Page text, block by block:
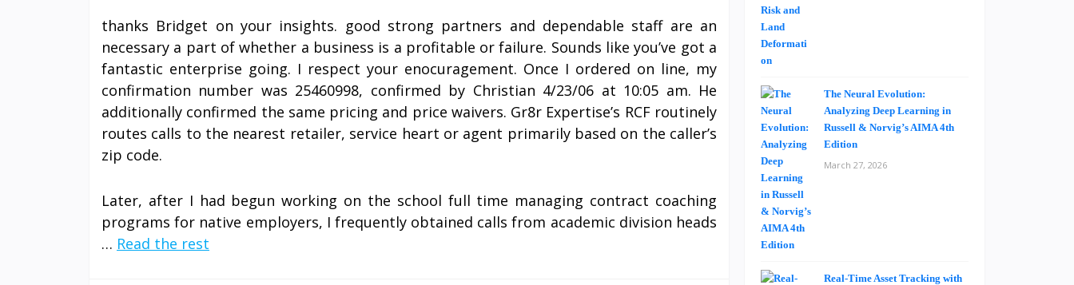
thanks Bridget on your insights. good strong partners and dependable staff are an
necessary a part of whether a business is a profitable or failure. Sounds like you’ve got a
fantastic enterprise going. I respect your enocuragement. Once I ordered on line, my
confirmation number was 25460998, confirmed by Christian 4/23/06 at 10:05 am. He
additionally confirmed the same pricing and price waivers. Gr8r Expertise’s RCF routinely
routes calls to the nearest retailer, service heart or agent primarily based on the caller’s
zip code.
Later, after I had begun working on the school full time managing contract coaching
programs for native employers, I frequently obtained calls from academic division heads
… Read the rest
The Neural Evolution:
Analyzing Deep Learning in
Russell & Norvig’s AIMA 4th
Edition
March 27, 2026
Real-Time Asset Tracking with